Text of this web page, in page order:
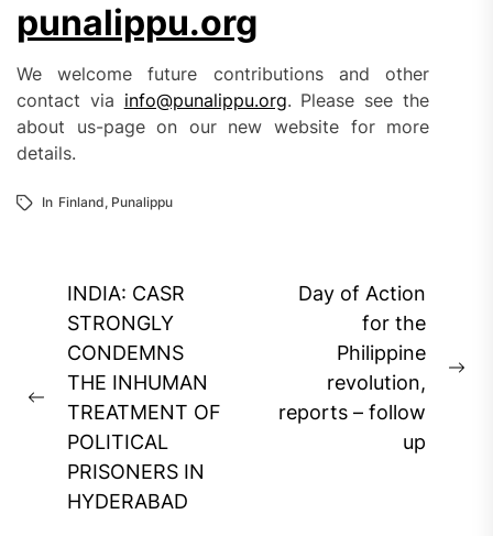
punalippu.org
We welcome future contributions and other
contact via info@punalippu.org. Please see the
about us-page on our new website for more
details.
In Finland, Punalippu
Post
navigation
Previous
post:
INDIA: CASR
STRONGLY
CONDEMNS
THE INHUMAN
TREATMENT OF
POLITICAL
PRISONERS IN
HYDERABAD
Day of Action
for the
Philippine
revolution,
reports – follow
up